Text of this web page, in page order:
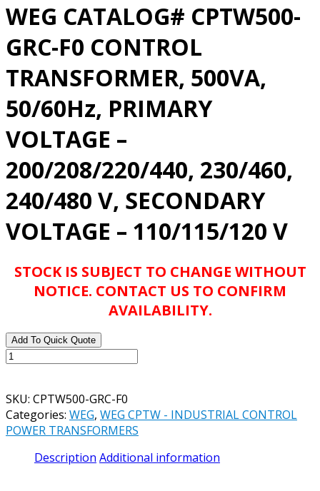
WEG CATALOG# CPTW500-
GRC-F0 CONTROL
TRANSFORMER, 500VA,
50/60Hz, PRIMARY
VOLTAGE –
200/208/220/440, 230/460,
240/480 V, SECONDARY
VOLTAGE – 110/115/120 V
STOCK IS SUBJECT TO CHANGE WITHOUT
NOTICE. CONTACT US TO CONFIRM
AVAILABILITY.
Add To Quick Quote
WEG
GRC-
F0
CONTROL
500VA,
SKU: CPTW500-GRC-F0
Categories: WEG, WEG CPTW - INDUSTRIAL CONTROL
POWER TRANSFORMERS
Description Additional information